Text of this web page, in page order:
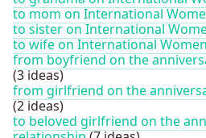
to mom on International
to sister on International
to wife on International
from boyfriend on the
(3 ideas)
from girlfriend on the
(2 ideas)
to beloved girlfriend on the